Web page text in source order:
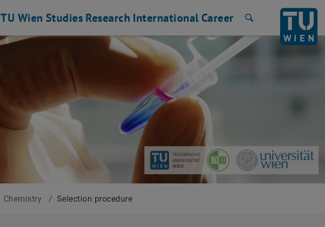
TU Wien Studies Research International Career
Chemistry / Selection procedure